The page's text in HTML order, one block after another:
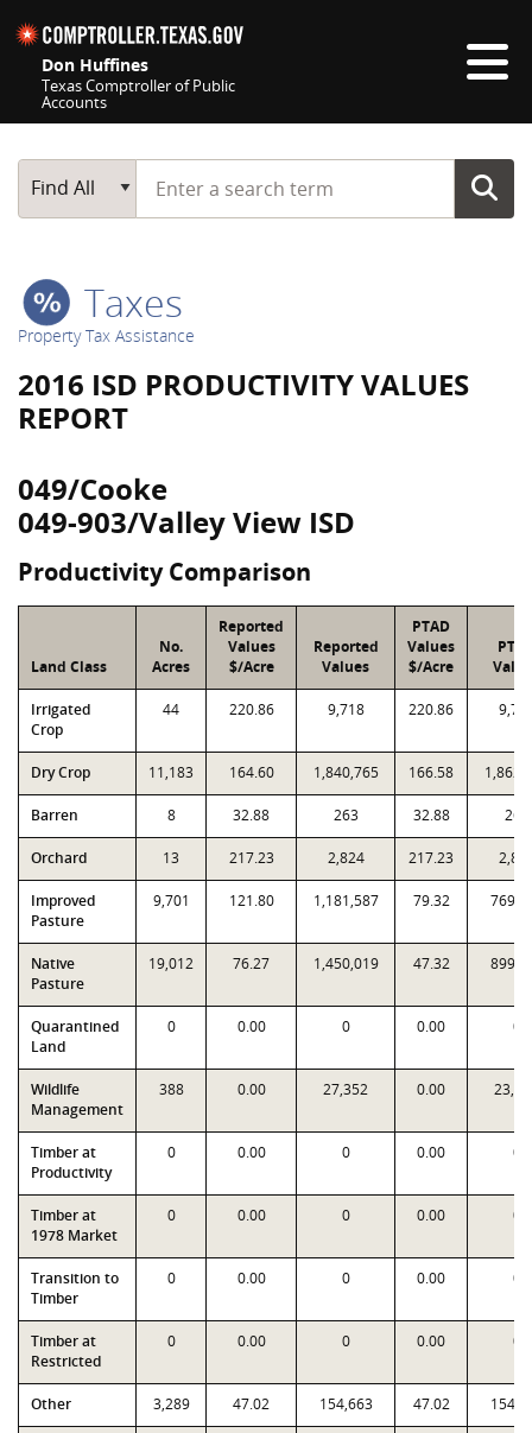
Don Huffines
Texas Comptroller of Public
Accounts
Main Search
Find All
Start typing a search term
Taxes
Property Tax Assistance
2016 ISD PRODUCTIVITY VALUES
REPORT
049/Cooke
049-903/Valley View ISD
Productivity Comparison
Land Class
No.
Acres
Reported
Values
$/Acre
Reported
Values
PTAD
Values
$/Acre
Irrigated
Crop
44 220.86 9,718 220.86
Dry Crop 11,183 164.60 1,840,765 166.58
Barren 8 32.88 263 32.88 263
Orchard 13 217.23 2,824 217.23
Improved
Pasture
9,701 121.80 1,181,587 79.32
Native
Pasture
19,012 76.27 1,450,019 47.32
Quarantined
Land
0 0.00 0 0.00 0
Wildlife
Management
388 0.00 27,352 0.00
Timber at
Productivity
0 0.00 0 0.00 0
Timber at
1978 Market
0 0.00 0 0.00 0
Transition to
Timber
0 0.00 0 0.00 0
Timber at
Restricted
0 0.00 0 0.00 0
Other 3,289 47.02 154,663 47.02